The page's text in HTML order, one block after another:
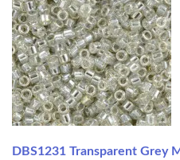
DBS1231 Transparent Grey